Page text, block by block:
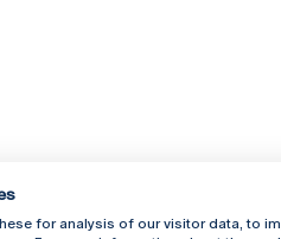
for analysis of our visitor data, to